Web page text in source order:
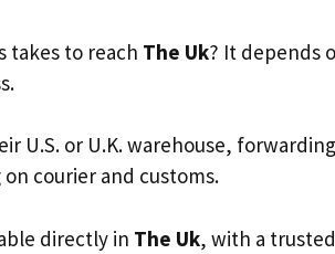
takes to reach The Uk? It depends
U.S. or U.K. warehouse,
courier and customs.
directly in The Uk, with a